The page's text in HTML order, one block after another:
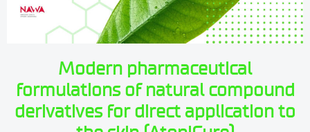
Modern pharmaceutical
formulations of natural compound
derivatives for direct application to